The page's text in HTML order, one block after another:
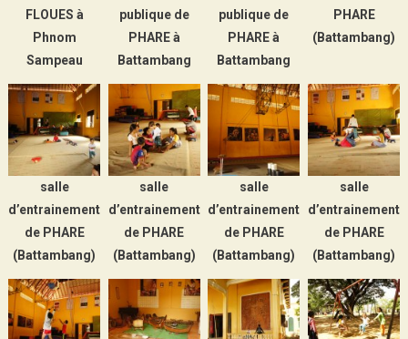
FLOUES à
Phnom
Sampeau
publique de
PHARE à
Battambang
publique de
PHARE à
Battambang
PHARE
(Battambang)
salle
d’entrainement
de PHARE
(Battambang)
salle
d’entrainement
de PHARE
(Battambang)
salle
d’entrainement
de PHARE
(Battambang)
salle
d’entrainement
de PHARE
(Battambang)